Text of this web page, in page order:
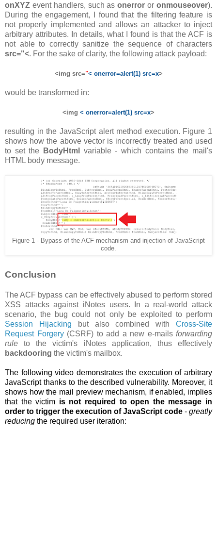
onXYZ event handlers, such asonerror oronmouseover).
During the engagement, I found that the filtering feature is
not properly implemented and allows an attacker to inject
arbitrary attributes. In details, what I found is that the ACF is
not able to correctly sanitize the sequence of characters
src="<. For the sake of clarity, the following attack payload:
<img src="< onerror=alert(1) src=x>
would be transformed in:
<img < onerror=alert(1) src=x>
resulting in the JavaScript alert method execution. Figure 1
shows how the above vector is incorrectly treated and used
to set the
BodyHtml
variable - which contains the mail's
HTML body message.
Figure 1 - Bypass of the ACF mechanism and injection of JavaScript
code.
Conclusion
The ACF bypass can be effectively abused to perform stored
XSS attacks against iNotes users. In a real-world attack
scenario, the bug could not only be exploited to perform
Session Hijacking but also combined withCross-Site
Request Forgery(CSRF) to add a new e-mails forwarding
rule to the victim's iNotes application, thus effectively
backdooring the victim's mailbox.
The following video demonstrates the execution of arbitrary
JavaScript thanks to the described vulnerability. Moreover, it
shows how the mail preview mechanism, if enabled, implies
that the victim is not required to open the message in
order to trigger the execution of JavaScript code - greatly
reducing the required user iteration: